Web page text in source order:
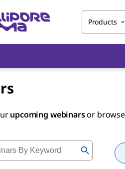
Products
upcoming webinarsor